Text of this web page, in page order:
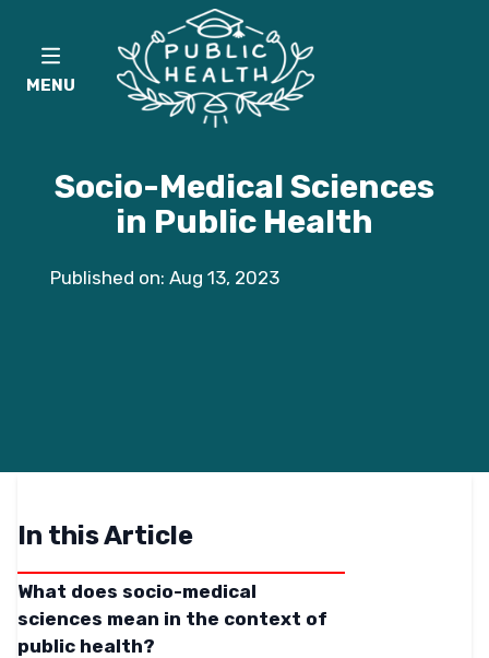
MENU
Socio-Medical Sciences
in Public Health
Published on: Aug 13, 2023
In this Article
What does socio-medical
sciences mean in the context of
public health?